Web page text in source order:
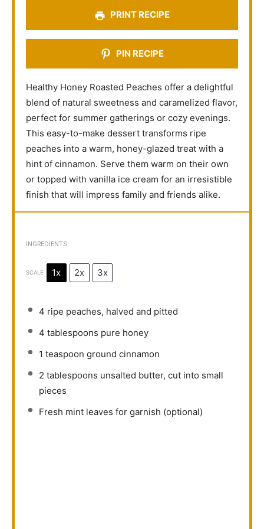
s
s
s
s
PRINT RECIPE
PIN RECIPE
Healthy Honey Roasted Peaches offer a delightful
blend of natural sweetness and caramelized flavor,
perfect for summer gatherings or cozy evenings.
This easy-to-make dessert transforms ripe
peaches into a warm, honey-glazed treat with a
hint of cinnamon. Serve them warm on their own
or topped with vanilla ice cream for an irresistible
finish that will impress family and friends alike.
INGREDIENTS
SCALE 1x 2x 3x
4 ripe peaches, halved and pitted
4 tablespoons pure honey
1 teaspoon ground cinnamon
2 tablespoons unsalted butter, cut into small
pieces
Fresh mint leaves for garnish (optional)